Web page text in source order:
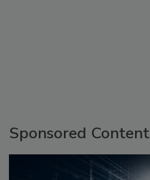
Sponsored Content